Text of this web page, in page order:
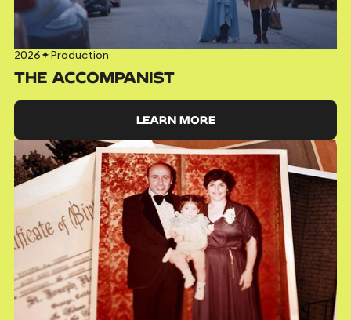
2026✦Production
THE ACCOMPANIST
LEARN MORE